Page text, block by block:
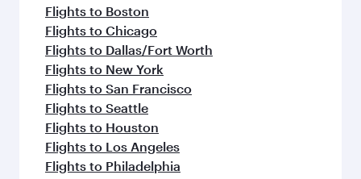
Flights to Boston
Flights to Chicago
Flights to Dallas/Fort Worth
Flights to New York
Flights to San Francisco
Flights to Seattle
Flights to Houston
Flights to Los Angeles
Flights to Philadelphia